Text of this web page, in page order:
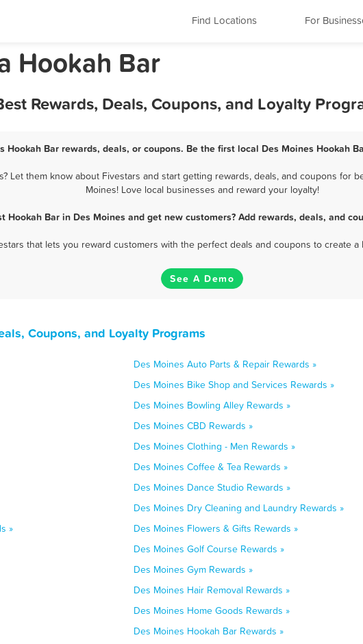
Find Locations For
Hookah Bar
Rewards, Deals, Coupons, and Loyalty
Hookah Bar rewards, deals, or coupons. Be the first local Des Moines Hookah
Let them know about Fivestars and start getting rewards, deals, and coupons for
Moines! Love local businesses and reward your loyalty!
Hookah Bar in Des Moines and get new customers? Add rewards, deals, and
that lets you reward customers with the perfect deals and coupons to create
See A Demo
Coupons, and Loyalty Programs
Des Moines Auto Parts & Repair Rewards »
Des Moines Bike Shop and Services Rewards »
Des Moines Bowling Alley Rewards »
Des Moines CBD Rewards »
Des Moines Clothing - Men Rewards »
Des Moines Coffee & Tea Rewards »
Des Moines Dance Studio Rewards »
Des Moines Dry Cleaning and Laundry Rewards »
»
Des Moines Flowers & Gifts Rewards »
Des Moines Golf Course Rewards »
Des Moines Gym Rewards »
Des Moines Hair Removal Rewards »
Des Moines Home Goods Rewards »
Des Moines Hookah Bar Rewards »